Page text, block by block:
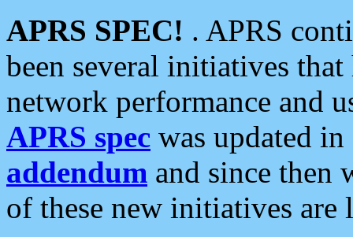
APRS SPEC! . APRS
been several initiatives
network performance and
APRS spec was updated
addendum and since then
of these new initiatives are